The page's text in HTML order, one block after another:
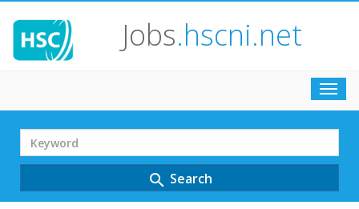
Jobs.hscni.net
Search
Term
search Search